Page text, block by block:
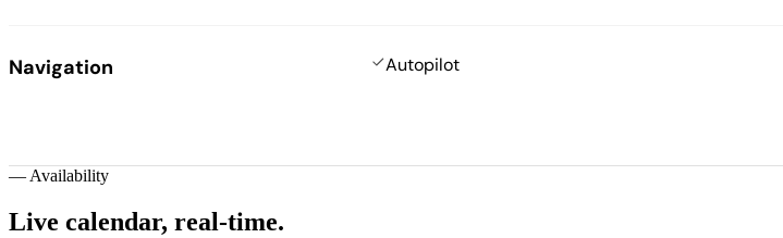
Navigation Autopilot
— Availability
Live calendar, real-time.